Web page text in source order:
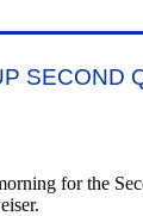
SECOND
for the